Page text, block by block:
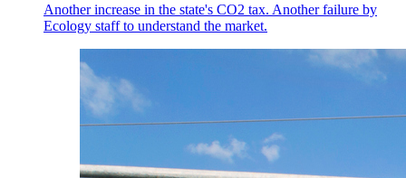
Another increase in the state's CO2 tax. Another failure by
Ecology staff to understand the market.